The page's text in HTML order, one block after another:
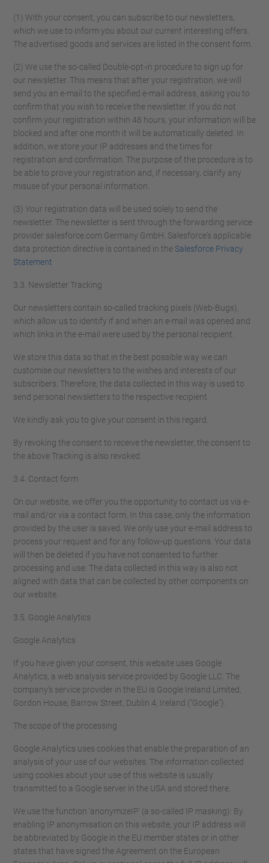
(1) With your consent, you can subscribe to our newsletters,
which we use to inform you about our current interesting offers.
The advertised goods and services are listed in the consent form.
(2) We use the so-called Double-opt-in procedure to sign up for
our newsletter. This means that after your registration, we will
send you an e-mail to the specified e-mail address, asking you to
confirm that you wish to receive the newsletter. If you do not
confirm your registration within 48 hours, your information will be
blocked and after one month it will be automatically deleted. In
addition, we store your IP addresses and the times for
registration and confirmation. The purpose of the procedure is to
be able to prove your registration and, if necessary, clarify any
misuse of your personal information.
(3) Your registration data will be used solely to send the
newsletter. The newsletter is sent through the forwarding service
provider salesforce.com Germany GmbH. Salesforce's applicable
data protection directive is contained in the Salesforce Privacy
Statement
3.3. Newsletter Tracking
Our newsletters contain so-called tracking pixels (Web-Bugs),
which allow us to identify if and when an e-mail was opened and
which links in the e-mail were used by the personal recipient.
We store this data so that in the best possible way we can
customise our newsletters to the wishes and interests of our
subscribers. Therefore, the data collected in this way is used to
send personal newsletters to the respective recipient.
We kindly ask you to give your consent in this regard.
By revoking the consent to receive the newsletter, the consent to
the above Tracking is also revoked.
3.4. Contact form
On our website, we offer you the opportunity to contact us via e-
mail and/or via a contact form. In this case, only the information
provided by the user is saved. We only use your e-mail address to
process your request and for any follow-up questions. Your data
will then be deleted if you have not consented to further
processing and use. The data collected in this way is also not
aligned with data that can be collected by other components on
our website.
3.5. Google Analytics
Google Analytics
If you have given your consent, this website uses Google
Analytics, a web analysis service provided by Google LLC. The
company's service provider in the EU is Google Ireland Limited,
Gordon House, Barrow Street, Dublin 4, Ireland ("Google").
The scope of the processing
Google Analytics uses cookies that enable the preparation of an
analysis of your use of our websites. The information collected
using cookies about your use of this website is usually
transmitted to a Google server in the USA and stored there.
We use the function 'anonymizeIP' (a so-called IP masking): By
enabling IP anonymisation on this website, your IP address will
be abbreviated by Google in the EU member states or in other
states that have signed the Agreement on the European